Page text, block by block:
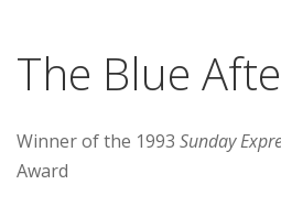
The Blue
Winner of the 1993 Sunday
Award